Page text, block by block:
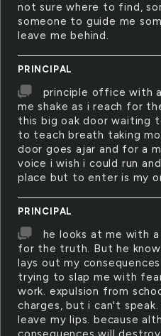
not sure where to find,
someone to guide me
leave me behind.
PRINCIPAL
principle office with
me shake as i reach for
this big oak door waiting
to teach breath taking
door goes ajar and for a
voice i wish i could run
place but to enter is my
PRINCIPAL
he looks at me with
for the truth. But he
lays out my
trying to slap me with
work. expulsion from
charges, but i can't
leave my lips. because